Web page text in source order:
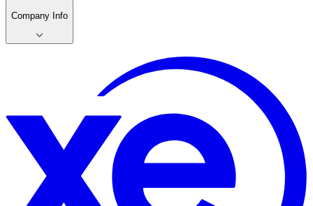
Company Info